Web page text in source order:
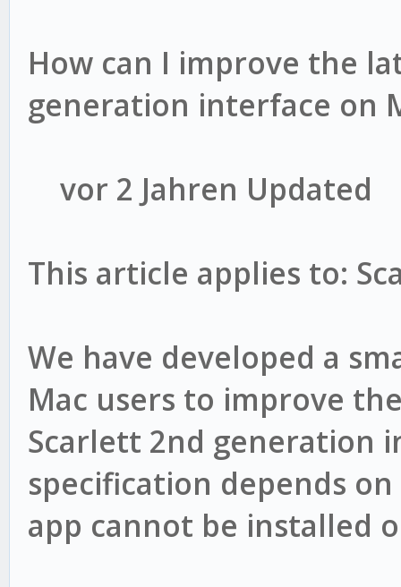
How can I improve the
generation interface on
vor 2 Jahren Updated
This article applies to:
We have developed a
Mac users to improve
Scarlett 2nd generation
specification depends
app cannot be installed